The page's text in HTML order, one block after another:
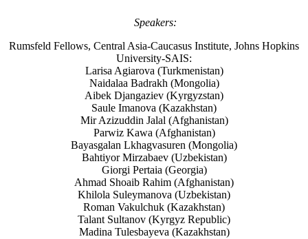
Speakers:
Rumsfeld Fellows, Central Asia-Caucasus Institute, Johns Hopkins
University-SAIS:
Larisa Agiarova (Turkmenistan)
Naidalaa Badrakh (Mongolia)
Aibek Djangaziev (Kyrgyzstan)
Saule Imanova (Kazakhstan)
Mir Azizuddin Jalal (Afghanistan)
Parwiz Kawa (Afghanistan)
Bayasgalan Lkhagvasuren (Mongolia)
Bahtiyor Mirzabaev (Uzbekistan)
Giorgi Pertaia (Georgia)
Ahmad Shoaib Rahim (Afghanistan)
Khilola Suleymanova (Uzbekistan)
Roman Vakulchuk (Kazakhstan)
Talant Sultanov (Kyrgyz Republic)
Madina Tulesbayeva (Kazakhstan)